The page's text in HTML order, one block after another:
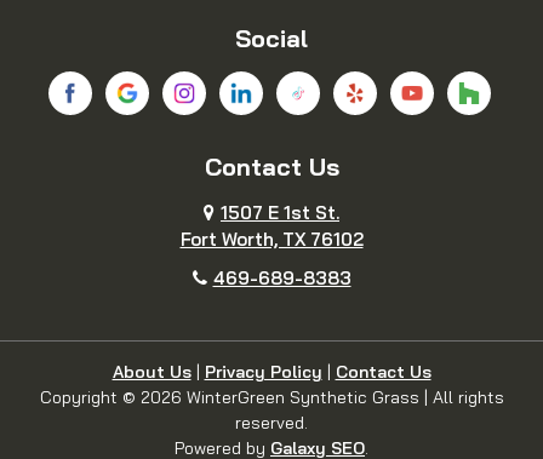
Chico Colleyville
Coppell
Crowley
Dennis Denton
Social
Contact Us
1507 E 1st St.
Fort Worth, TX 76102
469-689-8383
About Us| Privacy Policy | Contact Us
Copyright © 2026 WinterGreen Synthetic Grass | All rights
reserved.
Powered by Galaxy SEO